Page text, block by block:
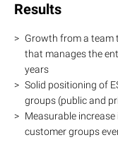
Results
Growth from a team
that manages the
years
Solid positioning of
groups (public and
Measurable
customer groups